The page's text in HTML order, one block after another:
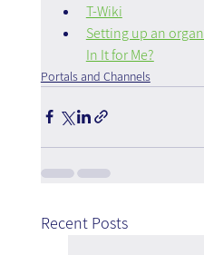
T-Wiki
Setting up an
In It for Me?
Portals and Channels
Recent Posts